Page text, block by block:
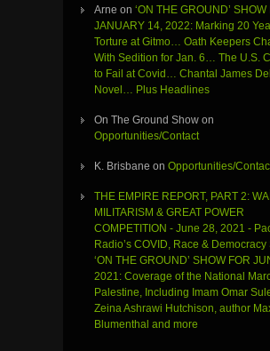
Arne on ‘ON THE GROUND’ SHOW
JANUARY 14, 2022: Marking 20
Torture at Gitmo… Oath Keepers
With Sedition for Jan. 6… The U.S.
to Fail at Covid… Chantal James
Novel… Plus Headlines
On The Ground Show on
Opportunities/Contact
K. Brisbane on Opportunities/
THE EMPIRE REPORT, PART 2:
MILITARISM & GREAT POWER
COMPETITION - June 28, 2021 -
Radio’s COVID, Race & Democracy
‘ON THE GROUND’ SHOW FOR
2021: Coverage of the National
Palestine, Including Imam Omar
Zeina Ashrawi Hutchison, author
Blumenthal and more